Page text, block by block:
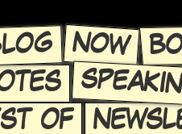
NOW
OF